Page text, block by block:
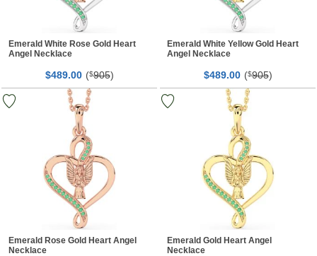
Emerald White Rose Gold Heart
Angel Necklace
$489.00 ($905)
Emerald White Yellow Gold Heart
Angel Necklace
$489.00 ($905)
Emerald Rose Gold Heart Angel
Necklace
Emerald Gold Heart Angel
Necklace